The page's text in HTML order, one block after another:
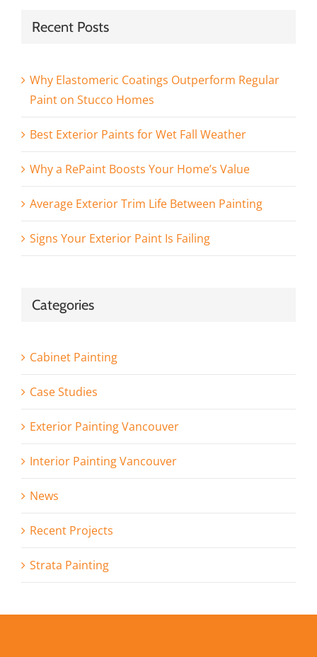
Recent Posts
Why Elastomeric Coatings Outperform Regular
Paint on Stucco Homes
Best Exterior Paints for Wet Fall Weather
Why a RePaint Boosts Your Home’s Value
Average Exterior Trim Life Between Painting
Signs Your Exterior Paint Is Failing
Categories
Cabinet Painting
Case Studies
Exterior Painting Vancouver
Interior Painting Vancouver
News
Recent Projects
Strata Painting